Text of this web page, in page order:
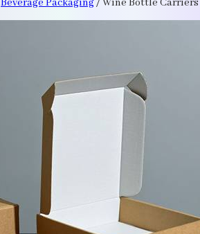
Beverage Packaging/ Wine Bottle Carriers